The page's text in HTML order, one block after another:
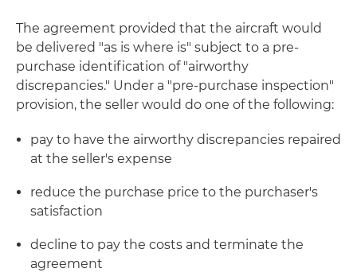
The agreement provided that the aircraft would
be delivered "as is where is" subject to a pre-
purchase identification of "airworthy
discrepancies." Under a "pre-purchase inspection"
provision, the seller would do one of the following:
pay to have the airworthy discrepancies repaired
at the seller's expense
reduce the purchase price to the purchaser's
satisfaction
decline to pay the costs and terminate the
agreement